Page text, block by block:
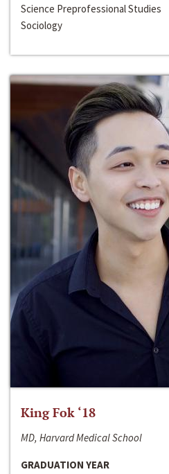
Science Preprofessional Studies
Sociology
King Fok ‘18
MD, Harvard Medical School
GRADUATION YEAR